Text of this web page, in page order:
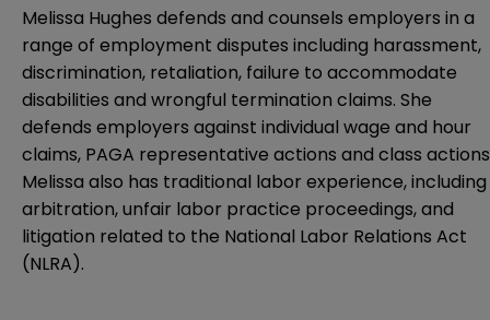
Melissa Hughes defends and counsels employers in a
range of employment disputes including harassment,
discrimination, retaliation, failure to accommodate
disabilities and wrongful termination claims. She
defends employers against individual wage and hour
claims, PAGA representative actions and class
Melissa also has traditional labor experience, including
arbitration, unfair labor practice proceedings, and
litigation related to the National Labor Relations Act
(NLRA).